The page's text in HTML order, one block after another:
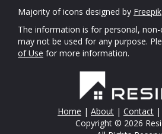
Majority of icons designed by Freepik
The information is for personal,
may not be used for any purpose.
of Use for more information.
Home | About | Contact |
Copyright © 2026